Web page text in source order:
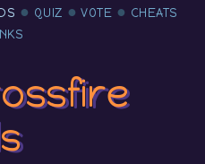
QUIZ VOTE
CHEATS